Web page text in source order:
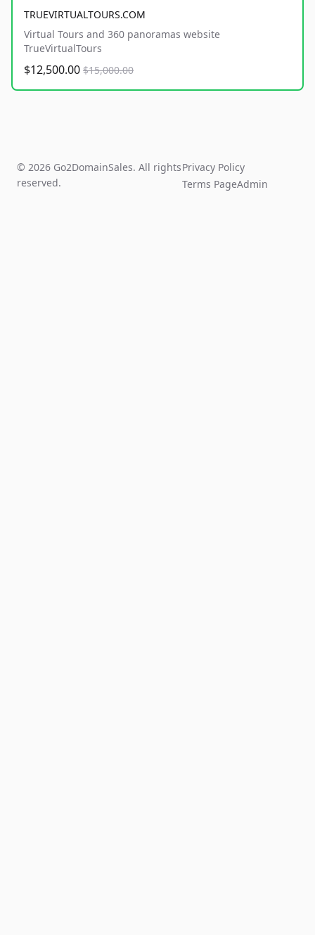
TRUEVIRTUALTOURS.COM
Virtual Tours and 360 panoramas website
TrueVirtualTours
$12,500.00 $15,000.00
© 2026 Go2DomainSales. All rights
reserved.
Privacy Policy
Terms PageAdmin